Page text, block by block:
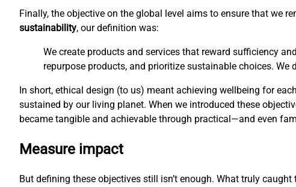
Finally, the objective on the global level aims to ensure that we
sustainability, our definition was:
We create products and services that reward sufficiency
repurpose products, and prioritize sustainable choices.
In short, ethical design (to us) meant achieving wellbeing for
sustained by our living planet. When we introduced these
became tangible and achievable through practical—and even
Measure impact
But defining these objectives still isn’t enough. What truly